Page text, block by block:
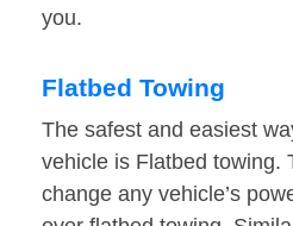
you.
Flatbed Towing
The safest and easiest
vehicle is Flatbed towing.
change any vehicle’s